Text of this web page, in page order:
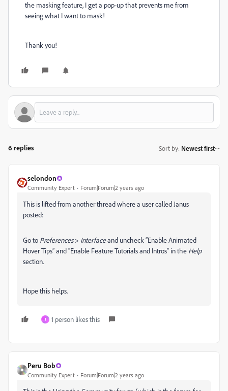
the masking feature, I get a pop-up that prevents me from
seeing what I want to mask!
Thank you!
6 replies Sort by: Newest first
selondon
Community Expert Forum|Forum|2 years ago
This is lifted from another thread where a user called Janus
posted:
Go to Preferences> Interfaceand uncheck “Enable Animated
Hover Tips” and “Enable Feature Tutorials and Intros” in the Help
section.
Hope this helps.
J 1 person likes this
Peru Bob
Community Expert Forum|Forum|2 years ago